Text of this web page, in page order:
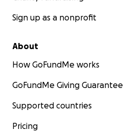
Sign up as a nonprofit
About
How GoFundMe works
GoFundMe Giving Guarantee
Supported countries
Pricing